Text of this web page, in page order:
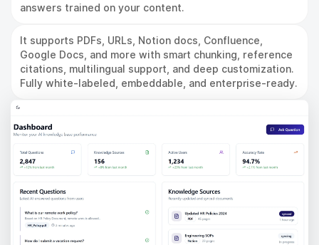
answers trained on your content.
It supports PDFs, URLs, Notion docs, Confluence,
Google Docs, and more with smart chunking, reference
citations, multilingual support, and deep customization.
Fully white-labeled, embeddable, and enterprise-ready.